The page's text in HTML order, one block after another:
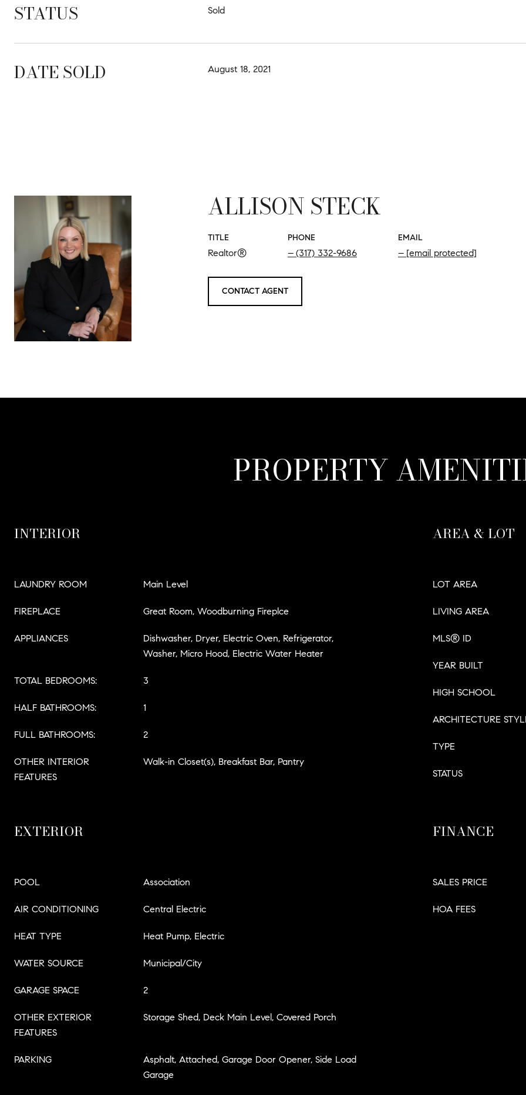
STATUS Sold
DATE SOLD August 18, 2021
ALLISON STECK
TITLE
Realtor®
PHONE
(317) 332-9686
EMAIL
[email protected]
CONTACT AGENT
PROPERTY
INTERIOR
LAUNDRY ROOM Main Level
FIREPLACE Great Room, Woodburning Fireplce
APPLIANCES
Dishwasher, Dryer, Electric Oven, Refrigerator,
Washer, Micro Hood, Electric Water Heater
TOTAL BEDROOMS: 3
HALF BATHROOMS: 1
FULL BATHROOMS: 2
OTHER INTERIOR
FEATURES
Walk-in Closet(s), Breakfast Bar, Pantry
AREA & LOT
LOT AREA
LIVING AREA
MLS® ID
YEAR BUILT
HIGH SCHOOL
ARCHITECTURE
TYPE
STATUS
EXTERIOR
POOL Association
AIR CONDITIONING Central Electric
HEAT TYPE Heat Pump, Electric
WATER SOURCE Municipal/City
GARAGE SPACE 2
OTHER EXTERIOR
FEATURES
Storage Shed, Deck Main Level, Covered Porch
PARKING
Asphalt, Attached, Garage Door Opener, Side Load
Garage
FINANCE
SALES PRICE
HOA FEES